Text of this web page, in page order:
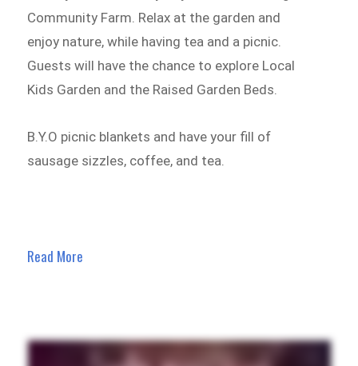
Community Farm. Relax at the garden and
enjoy nature, while having tea and a picnic.
Guests will have the chance to explore Local
Kids Garden and the Raised Garden Beds.
B.Y.O picnic blankets and have your fill of
sausage sizzles, coffee, and tea.
Read More